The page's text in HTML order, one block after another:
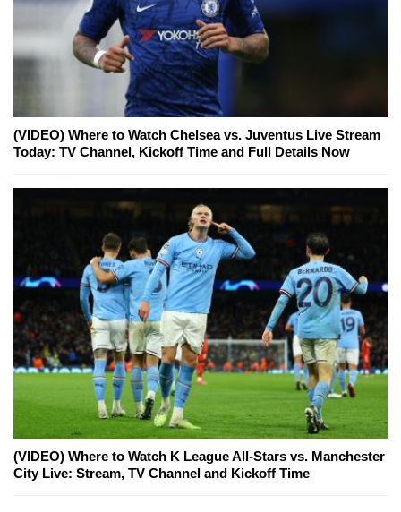
(VIDEO) Where to Watch Chelsea vs. Juventus Live Stream
Today: TV Channel, Kickoff Time and Full Details Now
(VIDEO) Where to Watch K League All-Stars vs. Manchester
City Live: Stream, TV Channel and Kickoff Time